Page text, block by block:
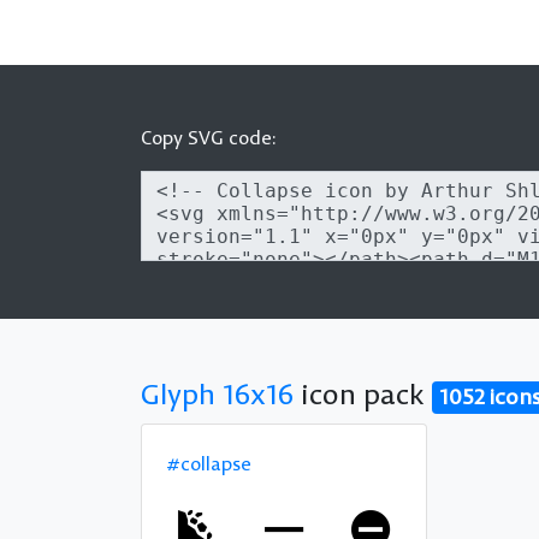
Copy SVG code:
Glyph 16x16 icon pack 1052
#collapse